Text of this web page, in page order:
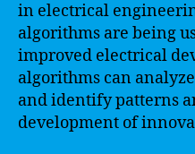
in electrical
algorithms are being
improved electrical
algorithms can
and identify patterns
development of